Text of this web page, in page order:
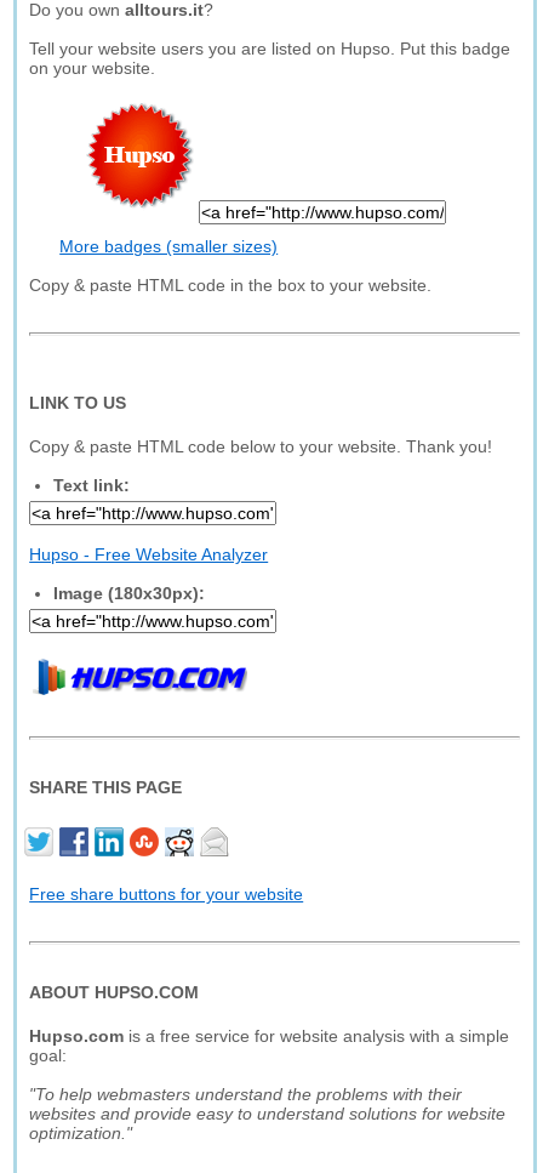
Do you ownalltours.it?
Tell your website users you are listed on Hupso. Put this badge
on your website.
More badges (smaller sizes)
Copy & paste HTML code in the box to your website.
LINK TO US
Copy & paste HTML code below to your website. Thank you!
Text link:
Hupso - Free Website Analyzer
Image (180x30px):
SHARE THIS PAGE
Free share buttons for your website
ABOUT HUPSO.COM
Hupso.com is a free service for website analysis with a simple
goal:
"To help webmasters understand the problems with their
websites and provide easy to understand solutions for website
optimization."